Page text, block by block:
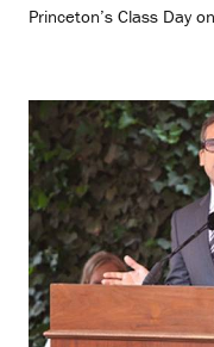
Princeton’s Class Day